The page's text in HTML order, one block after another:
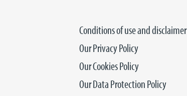
Conditions of use and disclaimer
Our Privacy Policy
Our Cookies Policy
Our Data Protection Policy